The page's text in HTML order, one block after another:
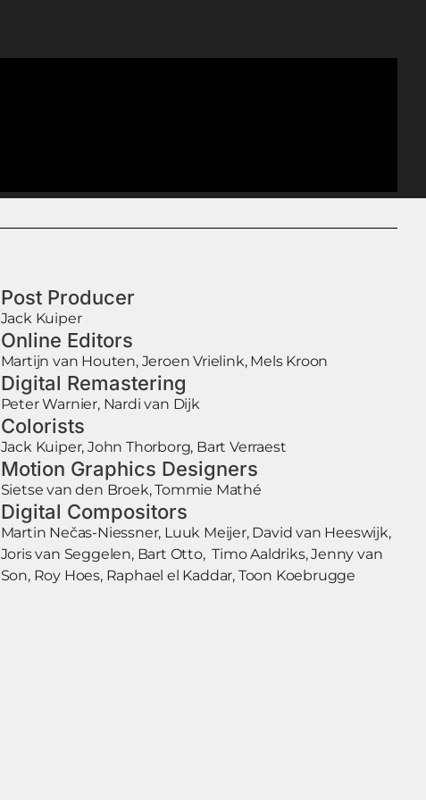
Post Producer
Jack Kuiper
Online Editors
Martijn van Houten, Jeroen Vrielink, Mels Kroon
Digital Remastering
Peter Warnier, Nardi van Dijk
Colorists
Jack Kuiper, John Thorborg, Bart Verraest
Motion Graphics Designers
Sietse van den Broek, Tommie Mathé
Digital Compositors
Martin Nečas-Niessner, Luuk Meijer, David van Heeswijk,
Joris van Seggelen, Bart Otto, Timo Aaldriks, Jenny van
Son, Roy Hoes, Raphael el Kaddar, Toon Koebrugge